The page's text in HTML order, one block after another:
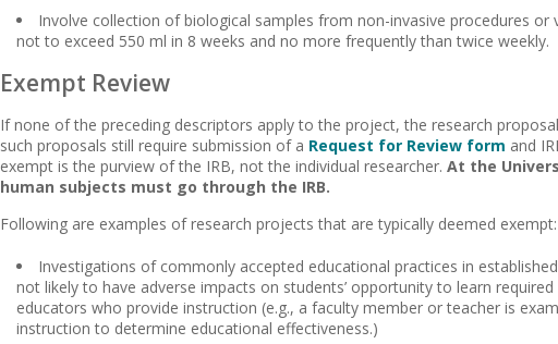
Involve collection of biological samples from non-invasive procedures or
not to exceed 550 ml in 8 weeks and no more frequently than twice weekly.
Exempt Review
If none of the preceding descriptors apply to the project, the research
such proposals still require submission of a Request for Review form and
exempt is the purview of the IRB, not the individual researcher.At the
human subjects must go through the IRB.
Following are examples of research projects that are typically deemed exempt:
Investigations of commonly accepted educational practices in
not likely to have adverse impacts on students’ opportunity to learn
educators who provide instruction (e.g., a faculty member or teacher is
instruction to determine educational effectiveness.)